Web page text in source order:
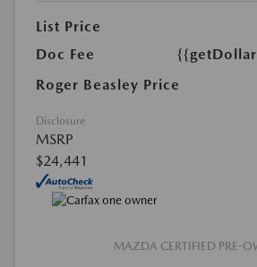
List Price
Doc Fee
Roger Beasley Price
Disclosure
MSRP
$24,441
MAZDA CERTIFIED PRE-